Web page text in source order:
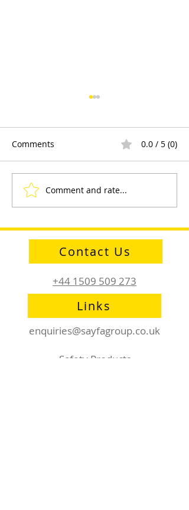
Sayfa Group™ at Health
and Safety Matters Live
Comments 0.0 / 5 (0)
Comment and rate...
Contact Us
+44 1509 509 273
Links
enquiries@sayfagroup.co.uk
Safety Products